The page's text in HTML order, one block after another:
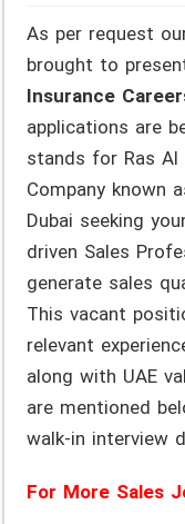
As per request
brought to
Insurance
applications are
stands for Ras Al
Company known
Dubai seeking
driven Sales
generate sales
This vacant
relevant
along with UAE
are mentioned
walk-in interview
For More Sales